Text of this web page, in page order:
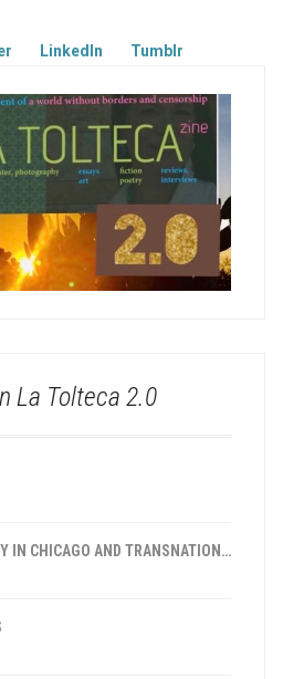
LinkedIn Tumblr
La Tolteca 2.0
ABOUT OUR STORY IN CHICAGO AND TRANSNATIONAL HISTORY